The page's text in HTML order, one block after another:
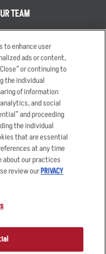
TEAM
& Employee
Notice
Applebee’s Restaurants
to enhance user
ads or content,
or continuing to
the individual
of information
and social
and proceeding
the individual
that are essential
at any time
about our practices
review ourPRIVACY